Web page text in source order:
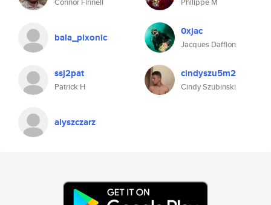
bala_pixonic 0xjac
Jacques Dafflon
ssj2pat
Patrick H
cindyszu5m2
Cindy Szubinski
alyszczarz